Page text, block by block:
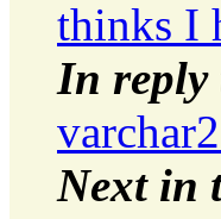
thinks I
In reply
Next in